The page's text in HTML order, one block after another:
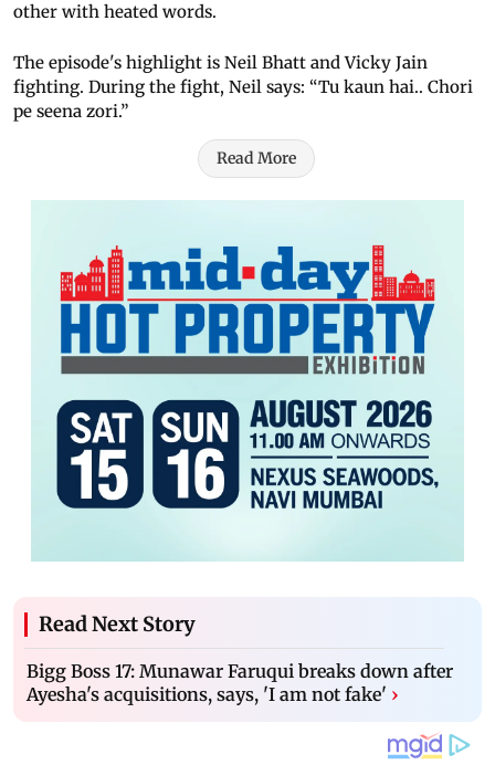
other with heated words.
The episode's highlight is Neil Bhatt and Vicky Jain
fighting. During the fight, Neil says: “Tu kaun hai.. Chori
pe seena zori.”
Read More
Read Next Story
Bigg Boss 17: Munawar Faruqui breaks down after
Ayesha's acquisitions, says, 'I am not fake' ›